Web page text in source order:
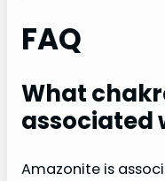
FAQ
What
associated
Amazonite is